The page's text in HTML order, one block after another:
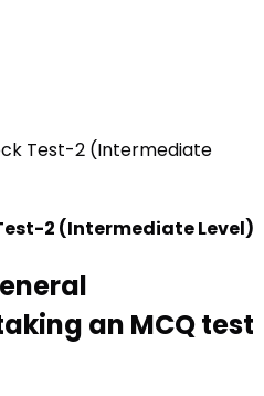
Test-2 (Intermediate
Test-2 (Intermediate Level)
an MCQ test